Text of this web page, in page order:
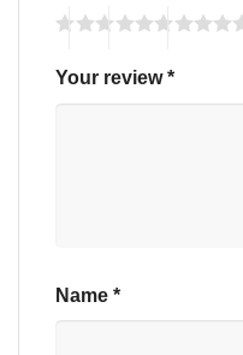
Your review*
Name *